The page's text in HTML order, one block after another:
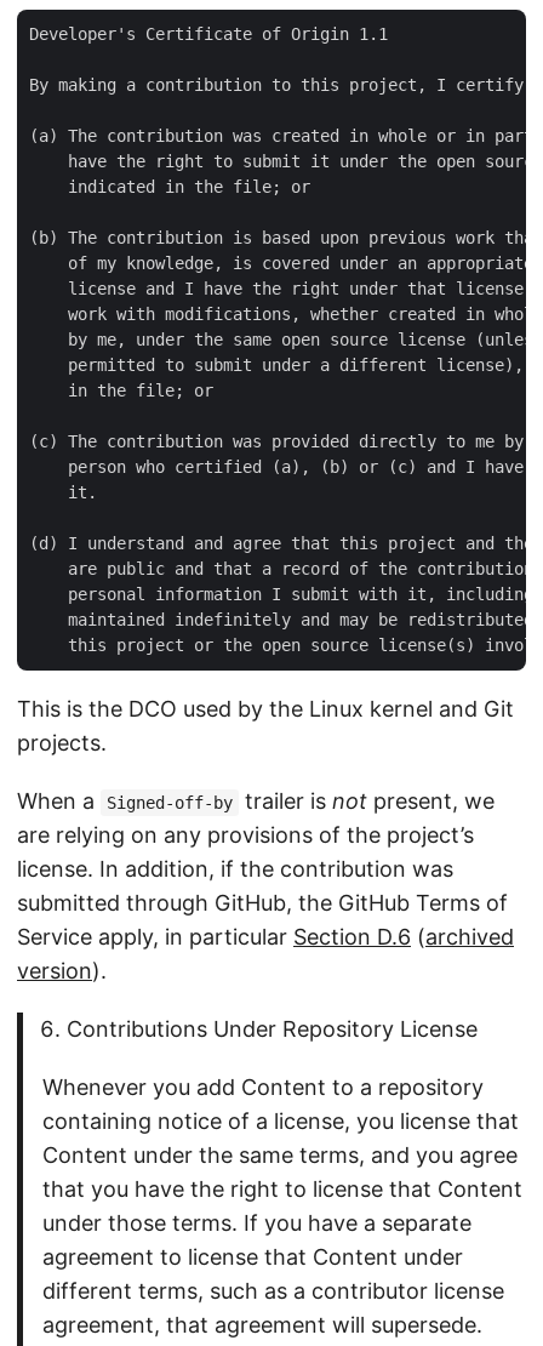
Developer's Certificate of Origin 1.1
By making a contribution to this project, I certify
(a) The contribution was created in whole or in part
have the right to submit it under the open
    indicated in the file; or
(b) The contribution is based upon previous work
of my knowledge, is covered under an appropriate
license and I have the right under that license
work with modifications, whether created in
by me, under the same open source license
permitted to submit under a different license),
    in the file; or
(c) The contribution was provided directly to me by
person who certified (a), (b) or (c) and I have
    it.
(d) I understand and agree that this project and the
are public and that a record of the contribution
personal information I submit with it, including
maintained indefinitely and may be redistributed
This is the DCO used by the Linux kernel and Git
projects.
When a Signed-off-by trailer is notpresent, we
are relying on any provisions of the project’s
license. In addition, if the contribution was
submitted through GitHub, the GitHub Terms of
Service apply, in particular Section D.6 (archived
version).
Contributions Under Repository License
Whenever you add Content to a repository
containing notice of a license, you license that
Content under the same terms, and you agree
that you have the right to license that Content
under those terms. If you have a separate
agreement to license that Content under
different terms, such as a contributor license
agreement, that agreement will supersede.